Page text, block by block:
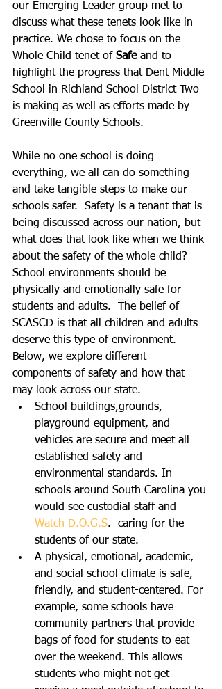
our Emerging Leader group met to
discuss what these tenets look like in
practice. We chose to focus on the
Whole Child tenet of Safe and to
highlight the progress that Dent Middle
School in Richland School District Two
is making as well as efforts made by
Greenville County Schools.
While no one school is doing
everything, we all can do something
and take tangible steps to make our
schools safer.  Safety is a tenant that is
being discussed across our nation, but
what does that look like when we think
about the safety of the whole child?
School environments should be
physically and emotionally safe for
students and adults.  The belief of
SCASCD is that all children and adults
deserve this type of environment.
Below, we explore different
components of safety and how that
may look across our state.
School buildings,grounds,
playground equipment, and
vehicles are secure and meet all
established safety and
environmental standards. In
schools around South Carolina you
would see custodial staff and
Watch D.O.G.S.  caring for the
students of our state.
A physical, emotional, academic,
and social school climate is safe,
friendly, and student-centered. For
example, some schools have
community partners that provide
bags of food for students to eat
over the weekend. This allows
students who might not get